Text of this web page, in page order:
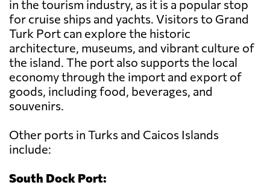
in the tourism industry, as it is a popular stop
for cruise ships and yachts. Visitors to Grand
Turk Port can explore the historic
architecture, museums, and vibrant culture of
the island. The port also supports the local
economy through the import and export of
goods, including food, beverages, and
souvenirs.
Other ports in Turks and Caicos Islands
include:
South Dock Port: